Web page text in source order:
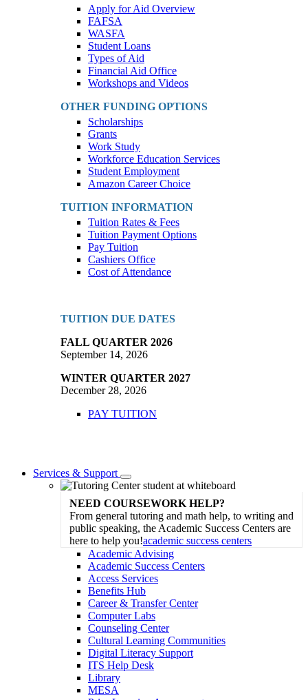
Apply for Aid Overview
FAFSA
WASFA
Student Loans
Types of Aid
Financial Aid Office
Workshops and Videos
OTHER FUNDING OPTIONS
Scholarships
Grants
Work Study
Workforce Education Services
Student Employment
Amazon Career Choice
TUITION INFORMATION
Tuition Rates & Fees
Tuition Payment Options
Pay Tuition
Cashiers Office
Cost of Attendance
TUITION DUE DATES
FALL QUARTER 2026
September 14, 2026
WINTER QUARTER 2027
December 28, 2026
PAY TUITION
Services & Support
Toggle
Dropdown
NEED COURSEWORK HELP?
From general tutoring and math help, to writing and
public speaking, the Academic Success Centers are
here to help you!academic success centers
Academic Advising
Academic Success Centers
Access Services
Benefits Hub
Career & Transfer Center
Computer Labs
Counseling Center
Cultural Learning Communities
Digital Literacy Support
ITS Help Desk
Library
MESA